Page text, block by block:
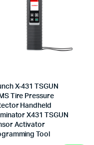
X-431 TSGUN
Tire Pressure
Handheld
X431 TSGUN
Activator
Tool